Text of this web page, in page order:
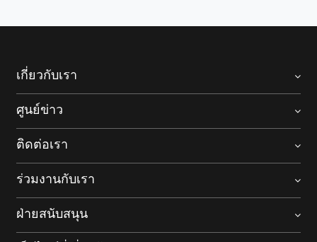
เกี่ยวกับเรา
ศูนย์ข่าว
ติดต่อเรา
ร่วมงานกับเรา
ฝ่ายสนับสนุน